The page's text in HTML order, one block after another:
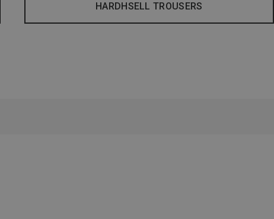
HARDHSELL TROUSERS